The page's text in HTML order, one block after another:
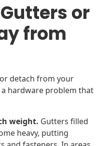
or
from
detach from your
a hardware problem that
weight. Gutters filled
heavy, putting